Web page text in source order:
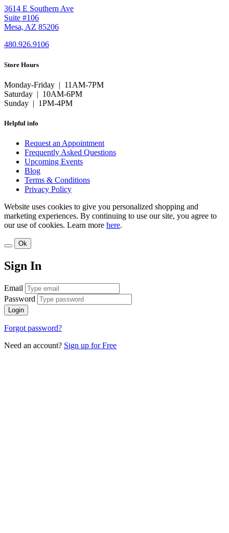
3614 E Southern Ave
Suite #106
Mesa, AZ 85206
480.926.9106
Store Hours
Monday-Friday | 11AM-7PM
Saturday | 10AM-6PM
Sunday | 1PM-4PM
Helpful info
Request an Appointment
Frequently Asked Questions
Upcoming Events
Blog
Terms & Conditions
Privacy Policy
Website uses cookies to give you personalized shopping and
marketing experiences. By continuing to use our site, you agree to
our use of cookies. Learn more here.
Ok
Sign In
Email
Password
Login
Forgot password?
Need an account? Sign up for Free